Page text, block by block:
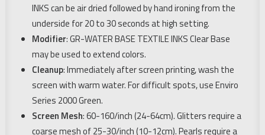
INKS can be air dried followed by hand ironing from the
underside for 20 to 30 seconds at high setting.
Modifier: GR-WATER BASE TEXTILE INKS Clear Base
may be used to extend colors.
Cleanup: Immediately after screen printing, wash the
screen with warm water. For difficult spots, use Enviro
Series 2000 Green.
Screen Mesh: 60-160/inch (24-64cm). Glitters require a
coarse mesh of 25-30/inch (10-12cm). Pearls require a